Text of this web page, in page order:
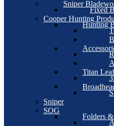
Sniper
Fixed
Cooper Hunting
Hunting
Titan
Sniper
SOG
Folders